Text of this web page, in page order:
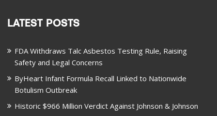
LATEST POSTS
FDA Withdraws Talc Asbestos Testing Rule, Raising
Safety and Legal Concerns
ByHeart Infant Formula Recall Linked to Nationwide
Botulism Outbreak
Historic $966 Million Verdict Against Johnson & Johnson